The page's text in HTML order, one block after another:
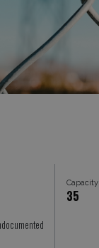
Capacity
35